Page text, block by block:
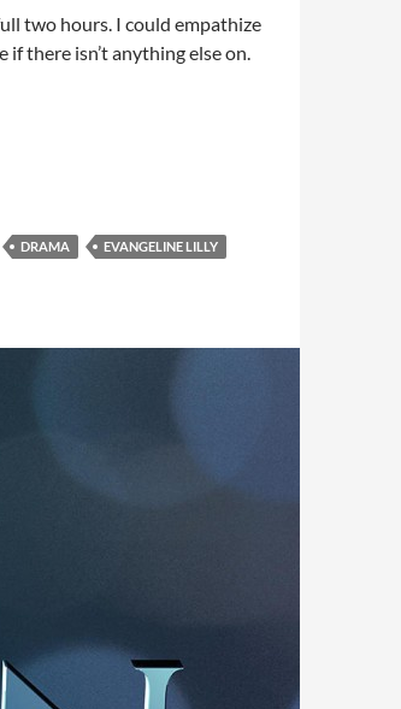
two hours. I could empathize
if there isn’t anything else on.
DRAMA
EVANGELINE LILLY